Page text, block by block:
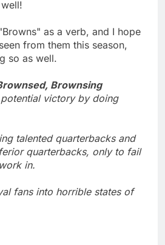
as a verb, and I hope
from them this season,
so as well.
Brownsing
victory by doing
talented quarterbacks and
quarterbacks, only to fail
in.
fans into horrible states of